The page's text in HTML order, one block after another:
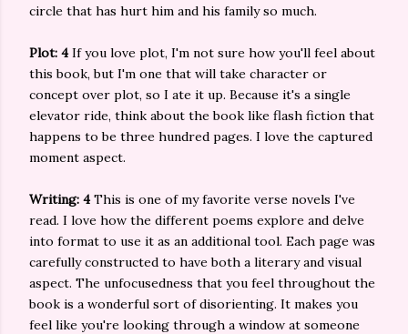
circle that has hurt him and his family so much.
Plot: 4If you love plot, I'm not sure how you'll feel about
this book, but I'm one that will take character or
concept over plot, so I ate it up. Because it's a single
elevator ride, think about the book like flash fiction that
happens to be three hundred pages. I love the captured
moment aspect.
Writing: 4This is one of my favorite verse novels I've
read. I love how the different poems explore and delve
into format to use it as an additional tool. Each page was
carefully constructed to have both a literary and visual
aspect. The unfocusedness that you feel throughout the
book is a wonderful sort of disorienting. It makes you
feel like you're looking through a window at someone